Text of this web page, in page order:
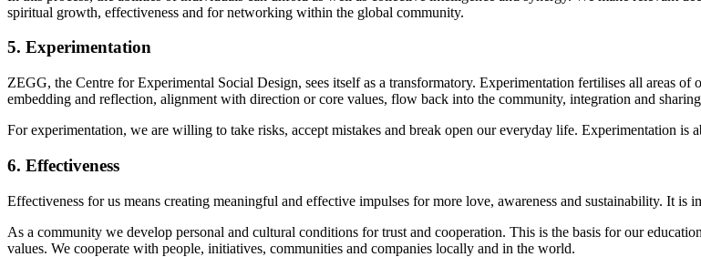
spiritual growth, effectiveness and for networking within the global community.
5. Experimentation
ZEGG, the Centre for Experimental Social Design, sees itself as a transformatory. Experimentation fertilises all areas
embedding and reflection, alignment with direction or core values, flow back into the community, integration and
For experimentation, we are willing to take risks, accept mistakes and break open our everyday life. Experimentation is
6. Effectiveness
Effectiveness for us means creating meaningful and effective impulses for more love, awareness and sustainability. It
As a community we develop personal and cultural conditions for trust and cooperation. This is the basis for our
values. We cooperate with people, initiatives, communities and companies locally and in the world.